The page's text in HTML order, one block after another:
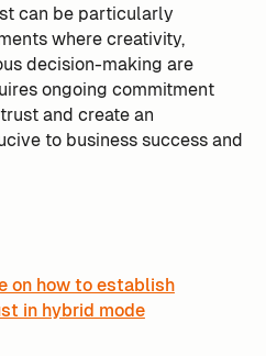
can be particularly
where creativity,
decision-making are
ongoing commitment
and create an
to business success and
on how to establish
in hybrid mode